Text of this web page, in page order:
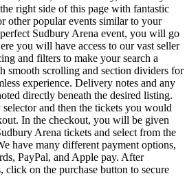
right side of this page with fantastic
other popular events similar to your
Sudbury Arena event, you will go
you will have access to our vast seller
and filters to make your search a
smooth scrolling and section dividers for
experience. Delivery notes and any
directly beneath the desired listing.
and then the tickets you would
In the checkout, you will be given
Arena tickets and select from the
have many different payment options,
PayPal, and Apple pay. After
on the purchase button to secure